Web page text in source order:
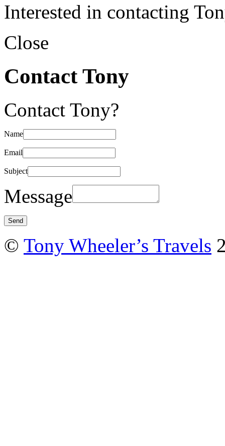
Interested in contacting
Close
Contact Tony
Contact Tony?
Name
Email
Subject
Message
© Tony Wheeler’s Travels